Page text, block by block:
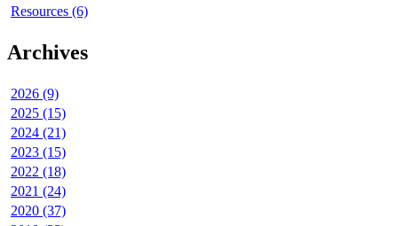
Resources (6)
Archives
2026 (9)
2025 (15)
2024 (21)
2023 (15)
2022 (18)
2021 (24)
2020 (37)